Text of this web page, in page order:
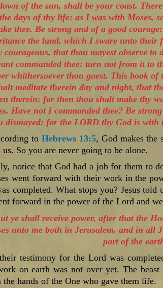
of the sun, shall be your coast.
days of thy life: as I was with Moses,
thee. Be strong and of a good
the land, which I sware unto their
courageous, that thou mayest observe
commanded thee: turn not from it to
whithersoever thou goest. This book
meditate therein day and night, that
therein: for then thou shalt make thy
Have not I commanded thee? Be
dismayed: for the LORD thy God is with
to Hebrews 13:5, God makes the
us. So you are never going to be alone.
notice that God had a job for them to
went forward with their work in the
completed. What stops you? Jesus
forward in the power of the Lord and
ye shall receive power, after that the
unto me both in Jerusalem, and in all
part of the
testimony for the Lord was
on earth was not over yet. The
the hands of the One who gave them life.